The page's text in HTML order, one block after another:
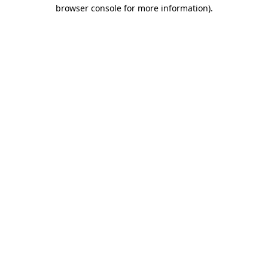
browser console for more information).